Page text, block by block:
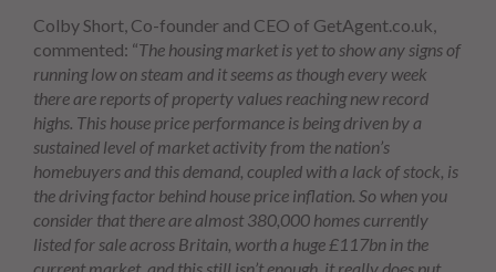
Colby Short, Co-founder and CEO of GetAgent.co.uk,
commented: “The housing market is yet to show any signs of
running low on steam and it seems as though every week
there are reports of property values reaching new record
highs. This house price performance is being driven by a
sustained level of market activity from the nation’s
homebuyers and this demand, coupled with a lack of stock, is
the driving factor behind house price inflation. So when you
consider that there are almost 380,000 homes currently
listed for sale across Britain, worth a huge £117bn in the